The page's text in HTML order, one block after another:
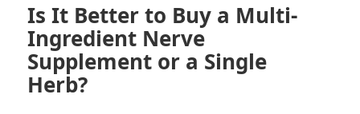
Is It Better to Buy a Multi-
Ingredient Nerve
Supplement or a Single
Herb?